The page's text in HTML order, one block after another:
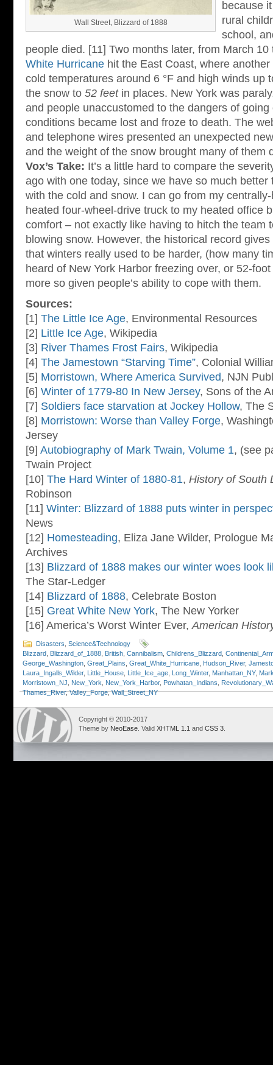
Wall Street, Blizzard of 1888
because
rural
school,
people died. [11] Two months later, from March
White Hurricane hit the East Coast, where
cold temperatures around 6 °F and high winds up
the snow to 52 feetin places. New York was
and people unaccustomed to the dangers of
conditions became lost and froze to death. The
and telephone wires presented an unexpected
and the weight of the snow brought many of them
Vox’s Take: It’s a little hard to compare the
ago with one today, since we have so much
with the cold and snow. I can go from my
heated four-wheel-drive truck to my heated office
comfort – not exactly like having to hitch the team
blowing snow. However, the historical record
that winters really used to be harder, (how many
heard of New York Harbor freezing over, or 52-
more so given people’s ability to cope with them.
Sources:
[1] The Little Ice Age, Environmental Resources
[2] Little Ice Age, Wikipedia
[3] River Thames Frost Fairs, Wikipedia
[4] The Jamestown “Starving Time”, Colonial
[5] Morristown, Where America Survived, NJN
[6] Winter of 1779-80 In New Jersey, Sons of the
[7] Soldiers face starvation at Jockey Hollow, The
[8] Morristown: Worse than Valley Forge,
Jersey
[9] Autobiography of Mark Twain, Volume 1, (see
Twain Project
[10] The Hard Winter of 1880-81, History of South
Robinson
[11] Winter: Blizzard of 1888 puts winter in
News
[12] Homesteading, Eliza Jane Wilder, Prologue
Archives
[13] Blizzard of 1888 makes our winter woes look
The Star-Ledger
[14] Blizzard of 1888, Celebrate Boston
[15] Great White New York, The New Yorker
[16] America’s Worst Winter Ever,American
Disasters Science&Technology
Blizzard Blizzard_of_1888 British Cannibalism Childrens_Blizzard
George_Washington Great_Plains Great_White_Hurricane Hudson_River,
Laura_Ingalls_Wilder, Little_House Little_Ice_age Long_Winter, Manhattan_NY,
Morristown_NJ
New_York New_York_Harbor, Powhatan_Indians
Thames_River,Valley_Forge,Wall_Street_NY
Copyright © 2010-2017
Theme by NeoEase . Valid XHTML 1.1 and CSS 3